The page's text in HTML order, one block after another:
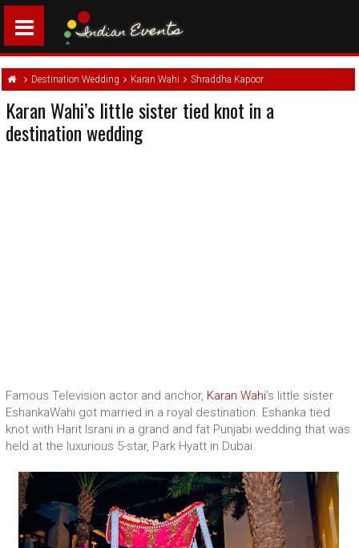
Destination Wedding Karan Wahi Shraddha Kapoor
Karan Wahi’s little sister tied knot in a
destination wedding
Famous Television actor and anchor, Karan Wahi’s little sister
EshankaWahi got married in a royal destination. Eshanka tied
knot with Harit Israni in a grand and fat Punjabi wedding that was
held at the luxurious 5-star, Park Hyatt in Dubai.